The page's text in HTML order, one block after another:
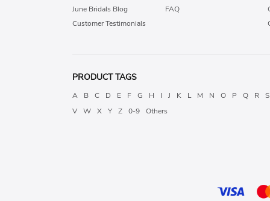
June Bridals Blog
Customer Testimonials
FAQ
PRODUCT TAGS
A B C D E F G H I J K L M N O P Q R
S
V
W X Y Z 0-9 Others